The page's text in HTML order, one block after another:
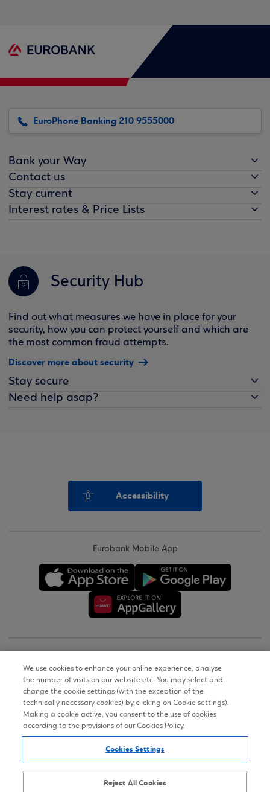
EuroPhone Banking 210 9555000
Bank your Way
Contact us
Stay current
Interest rates & Price Lists
Security Hub
Find out what measures we have in place for your
security, how you can protect yourself and which are
the most common fraud attempts.
Discover more about security
Stay secure
Need help asap?
Accessibility
Eurobank Mobile App
Terms of Use
Personal Data Notice on the Website
Accessibility Statement
Sitemap
We use cookies to enhance your online experience, analyse
the number of visits on our website etc. You may select and
change the cookie settings (with the exception of the
technically necessary cookies) by clicking on Cookie settings).
Making a cookie active, you consent to the use of cookies
according to the provisions of our Cookies Policy.
Cookies Settings
Reject All Cookies